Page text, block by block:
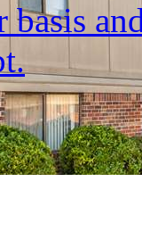
basis